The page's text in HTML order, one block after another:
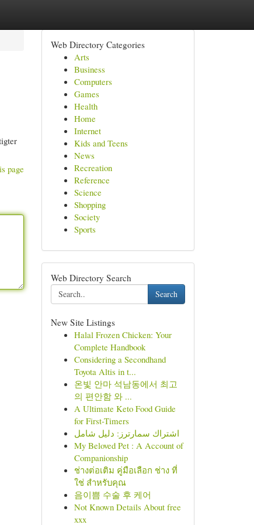
page
Web Directory Categories
Arts
Business
Computers
Games
Health
Home
Internet
Kids and Teens
News
Recreation
Reference
Science
Shopping
Society
Sports
Web Directory Search
Search
New Site Listings
Halal Frozen Chicken: Your
Complete Handbook
Considering a Secondhand
Toyota Altis in t...
온빛 안마 석남동에서 최고
의 편안함 와 ...
A Ultimate Keto Food Guide
for First-Timers
اشتراك سمارترز: دليل شامل
My Beloved Pet : A Account of
Companionship
ช่างต่อเติม คู่มือเลือก ช่าง ที่
ใช่ สำหรับคุณ
음이쁨 수술 후 케어
Not Known Details About free
xxx